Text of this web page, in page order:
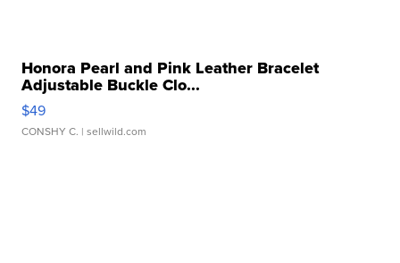
Honora Pearl and Pink Leather Bracelet
Adjustable Buckle Clo...
$49
CONSHY C. | sellwild.com